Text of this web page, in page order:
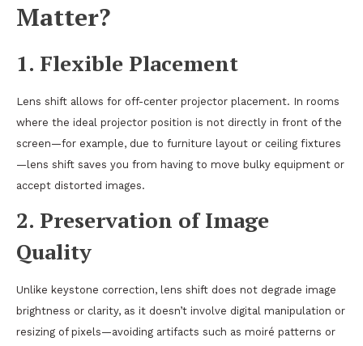
Matter?
1. Flexible Placement
Lens shift allows for off-center projector placement. In rooms
where the ideal projector position is not directly in front of the
screen—for example, due to furniture layout or ceiling fixtures
—lens shift saves you from having to move bulky equipment or
accept distorted images.
2. Preservation of Image
Quality
Unlike keystone correction, lens shift does not degrade image
brightness or clarity, as it doesn’t involve digital manipulation or
resizing of pixels—avoiding artifacts such as moiré patterns or